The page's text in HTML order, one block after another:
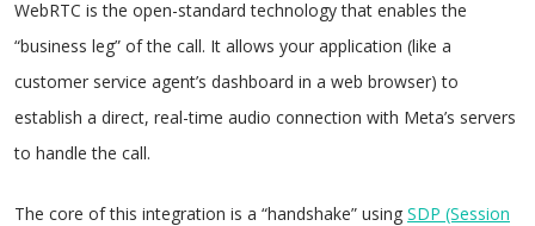
WebRTC is the open-standard technology that enables the
“business leg” of the call. It allows your application (like a
customer service agent’s dashboard in a web browser) to
establish a direct, real-time audio connection with Meta’s servers
to handle the call.
The core of this integration is a “handshake” using SDP (Session